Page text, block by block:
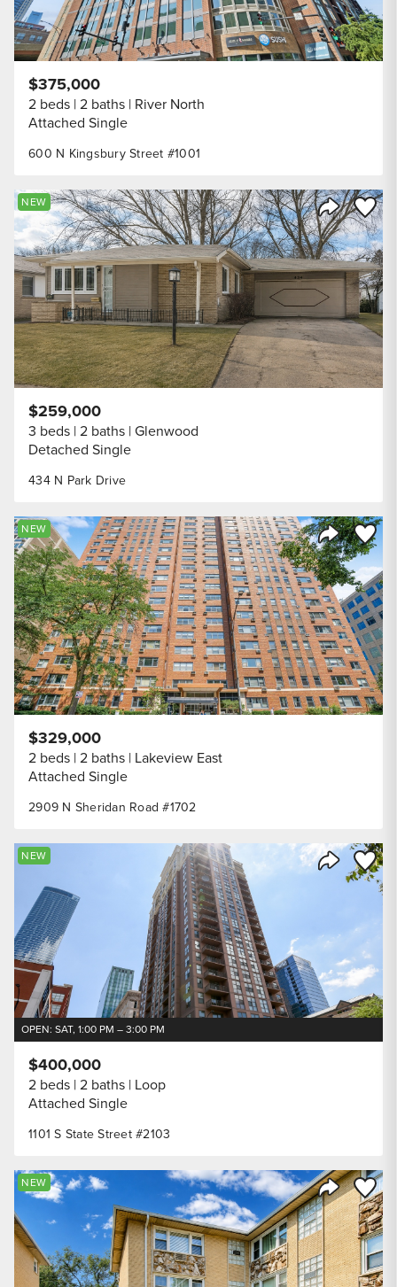
600 N Kingsbury Street #1001
$375,000
2 beds 2 baths River North
Attached Single
Share
Save
NEW
434 N Park Drive
$259,000
3 beds 2 baths Glenwood
Detached Single
Share
Save
NEW
2909 N Sheridan Road #1702
$329,000
2 beds 2 baths Lakeview East
Attached Single
Share
Save
NEW
OPEN: SAT, 1:00 PM – 3:00 PM
1101 S State Street #2103
$400,000
2 beds 2 baths Loop
Attached Single
Share
Save
NEW